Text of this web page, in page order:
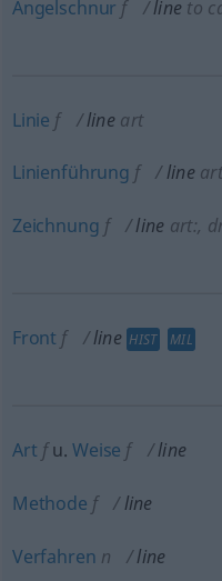
Angelschnur f line to
Linie f line art
Linienführung f line
Zeichnung f line art:,
Front f line HIST MIL
Art fu. Weise f line
Methode f line
Verfahren n line